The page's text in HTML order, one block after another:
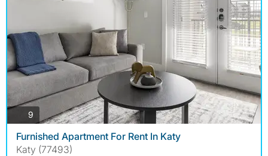
9 photos
Furnished Apartment For Rent In Katy
Katy (77493)